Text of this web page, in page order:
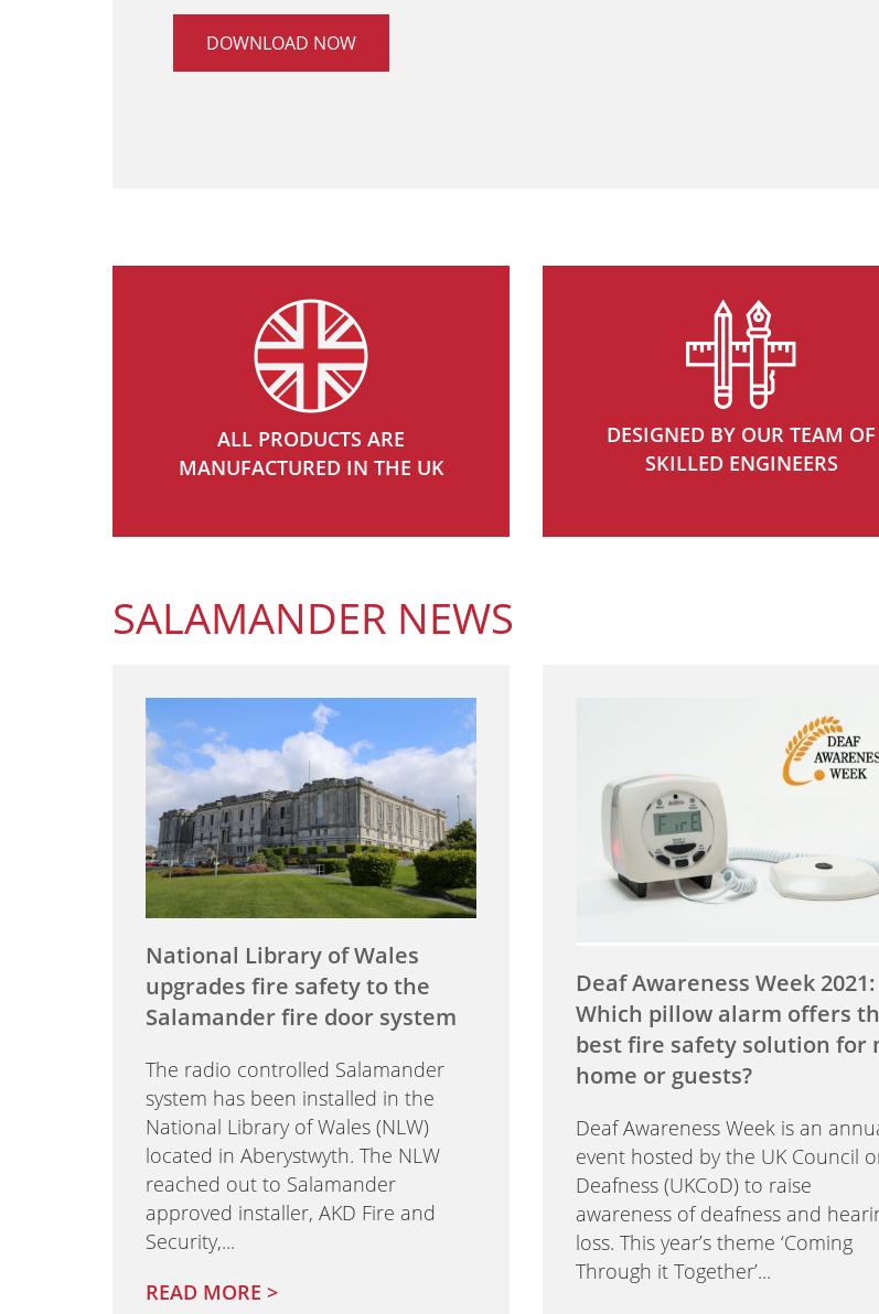
DOWNLOAD NOW
ALL PRODUCTS ARE
MANUFACTURED IN THE UK
DESIGNED BY OUR TEAM OF
SKILLED ENGINEERS
SALAMANDER NEWS
National Library of Wales
upgrades fire safety to the
Salamander fire door system
The radio controlled Salamander
system has been installed in the
National Library of Wales (NLW)
located in Aberystwyth. The NLW
reached out to Salamander
approved installer, AKD Fire and
Security,...
READ MORE >
Deaf Awareness Week 2021:
Which pillow alarm offers
best fire safety solution for
home or guests?
Deaf Awareness Week is an
event hosted by the UK Council
Deafness (UKCoD) to raise
awareness of deafness and
loss. This year’s theme ‘Coming
Through it Together’...